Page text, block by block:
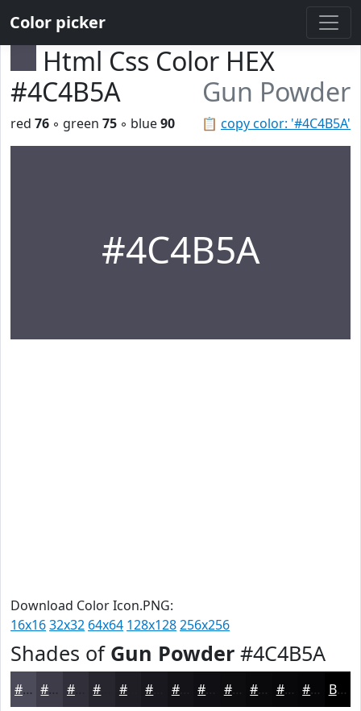
Color picker
Html Css Color HEX
#4C4B5A
Gun Powder
📋 copy color: '#4C4B5A'
red 76 ◦ green 75 ◦ blue90
#4C4B5A
Download Color Icon.PNG:
16x1632x32 64x64 128x128256x256
Shades of Gun Powder #4C4B5A
#4C4B5A #3D3C48 #31303A #1F1E25 #141318 #0D0C0F #0A0A0C #08080A #060608 Black